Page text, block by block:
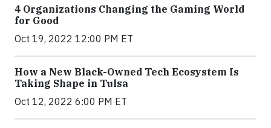
4 Organizations Changing the Gaming World
for Good
Oct 19, 2022 12:00 PM ET
How a New Black-Owned Tech Ecosystem Is
Taking Shape in Tulsa
Oct 12, 2022 6:00 PM ET